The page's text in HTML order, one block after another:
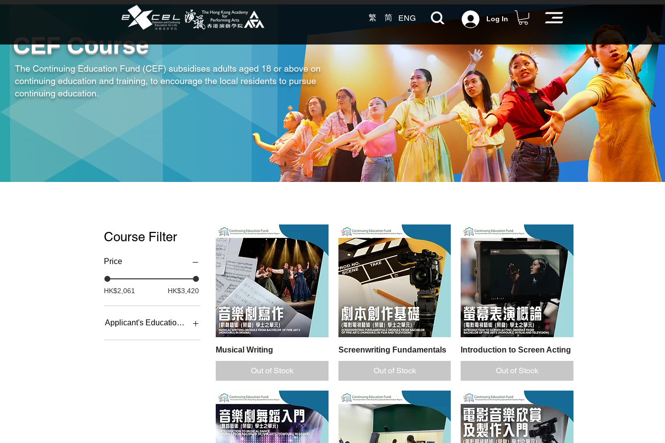
繁 简 ENG Log In
CEF Course
The Continuing Education Fund (CEF) subsidises adults aged 18 or above on
continuing education and training, to encourage the local residents to pursue
continuing education.
Course Filter
Price
HK$2,061 HK$3,420
Applicant's Education Background
University or above
Quick View
Musical Writing
Out of Stock
Quick View
Screenwriting Fundamentals
Out of Stock
Quick View
Introduction to Screen Acting
Out of Stock